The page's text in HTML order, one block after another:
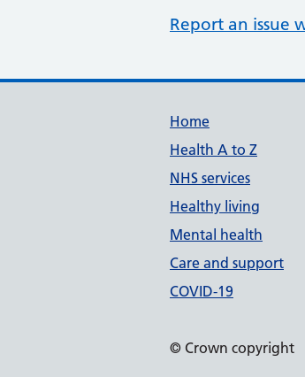
Report an issue
Support
Home
Health A to Z
NHS services
Healthy living
Mental health
Care and support
COVID-19
© Crown copyright